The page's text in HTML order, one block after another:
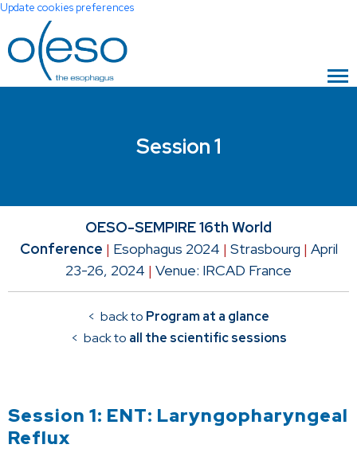
Update cookies preferences
Session 1
OESO-SEMPIRE 16th World
Conference | Esophagus 2024 | Strasbourg | April
23-26, 2024 | Venue: IRCAD France
< back to Program at a glance
< back to all the scientific sessions
Session 1: ENT: Laryngopharyngeal
Reflux